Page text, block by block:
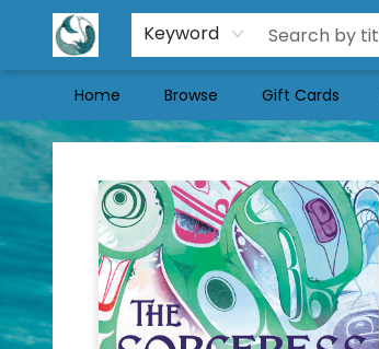
Keyword
Home Browse Gift Cards
Mermaid Tales Bookshop